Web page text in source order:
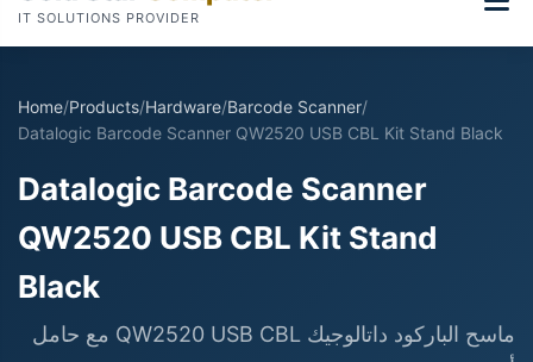
IT SOLUTIONS PROVIDER
Home/Products/Hardware/Barcode Scanner/
Datalogic Barcode Scanner QW2520 USB CBL Kit Stand Black
Datalogic Barcode Scanner
QW2520 USB CBL Kit Stand
Black
ماسح الباركود داتالوجيك QW2520 USB CBL مع حامل